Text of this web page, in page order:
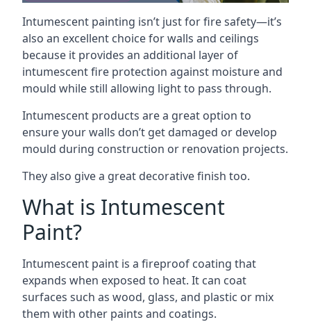
Intumescent painting isn’t just for fire safety—it’s
also an excellent choice for walls and ceilings
because it provides an additional layer of
intumescent fire protection against moisture and
mould while still allowing light to pass through.
Intumescent products are a great option to
ensure your walls don’t get damaged or develop
mould during construction or renovation projects.
They also give a great decorative finish too.
What is Intumescent
Paint?
Intumescent paint is a fireproof coating that
expands when exposed to heat. It can coat
surfaces such as wood, glass, and plastic or mix
them with other paints and coatings.